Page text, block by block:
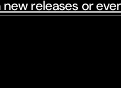
releases or